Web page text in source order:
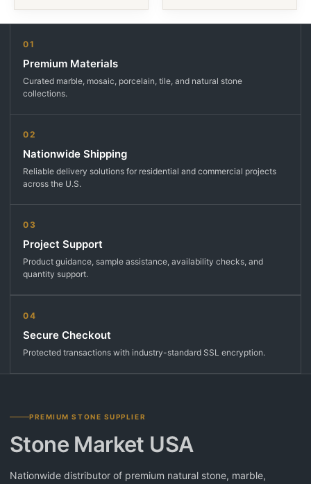
01
Premium Materials
Curated marble, mosaic, porcelain, tile, and natural stone
collections.
02
Nationwide Shipping
Reliable delivery solutions for residential and commercial projects
across the U.S.
03
Project Support
Product guidance, sample assistance, availability checks, and
quantity support.
04
Secure Checkout
Protected transactions with industry-standard SSL encryption.
PREMIUM STONE SUPPLIER
Stone Market USA
Nationwide distributor of premium natural stone, marble,